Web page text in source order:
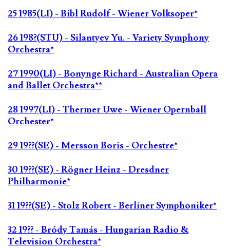
25 1985(LI) - Bibl Rudolf - Wiener Volksoper*
26 198?(STU) - Silantyev Yu. - Variety Symphony
Orchestra*
27 1990(LI) - Bonynge Richard - Australian Opera
and Ballet Orchestra**
28 1997(LI) - Thermer Uwe - Wiener Opernball
Orchester*
29 19??(SE) - Mersson Boris - Orchestre*
30 19??(SE) - Rögner Heinz - Dresdner
Philharmonie*
31 19??(SE) - Stolz Robert - Berliner Symphoniker*
32 19?? - Bródy Tamás - Hungarian Radio &
Television Orchestra*